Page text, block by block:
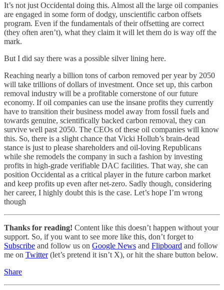
It’s not just Occidental doing this. Almost all the large oil companies
are engaged in some form of dodgy, unscientific carbon offsets
program. Even if the fundamentals of their offsetting are correct
(they often aren’t), what they claim it will let them do is way off the
mark.
But I did say there was a possible silver lining here.
Reaching nearly a billion tons of carbon removed per year by 2050
will take trillions of dollars of investment. Once set up, this carbon
removal industry will be a profitable cornerstone of our future
economy. If oil companies can use the insane profits they currently
have to transition their business model away from fossil fuels and
towards genuine, scientifically backed carbon removal, they can
survive well past 2050. The CEOs of these oil companies will know
this. So, there is a slight chance that Vicki Hollub’s brain-dead
stance is just to please shareholders and oil-loving Republicans
while she remodels the company in such a fashion by investing
profits in high-grade verifiable DAC facilities. That way, she can
position Occidental as a critical player in the future carbon market
and keep profits up even after net-zero. Sadly though, considering
her career, I highly doubt this is the case. Let’s hope I’m wrong
though
Thanks for reading! Content like this doesn’t happen without your
support. So, if you want to see more like this, don’t forget to
Subscribe and follow us on Google News and Flipboard and follow
me on Twitter(let’s pretend it isn’t X), or hit the share button below.
Share